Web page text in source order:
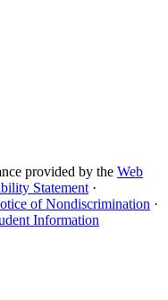
provided by the Web
Statement ·
of Nondiscrimination ·
Information